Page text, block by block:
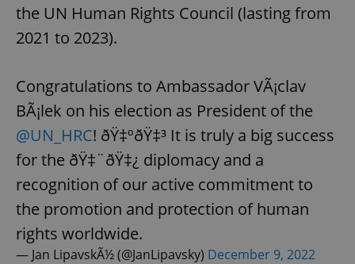
the UN Human Rights Council (lasting from
2021 to 2023).
Congratulations to Ambassador VÃ¡clav
BÃ¡lek on his election as President of the
@UN_HRC! ðŸ‡ºðŸ‡³ It is truly a big success
for the ðŸ‡¨ðŸ‡¿ diplomacy and a
recognition of our active commitment to
the promotion and protection of human
rights worldwide.
— Jan LipavskÃ½ (@JanLipavsky) December 9, 2022